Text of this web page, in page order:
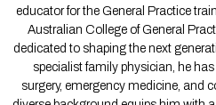
educator for the General Practice
Australian College of General
dedicated to shaping the next
specialist family physician, he
surgery, emergency medicine, and